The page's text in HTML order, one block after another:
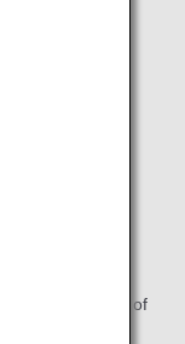
charge
Affairs
of the
the planning of
gifts.